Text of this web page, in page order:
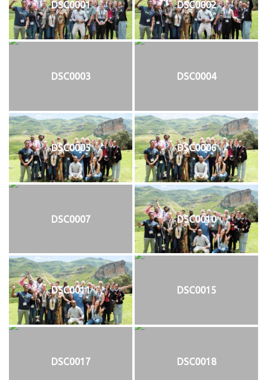
DSC0001 DSC0002
DSC0003 DSC0004
DSC0005 DSC0006
DSC0007 DSC0010
DSC0011 DSC0015
DSC0017 DSC0018